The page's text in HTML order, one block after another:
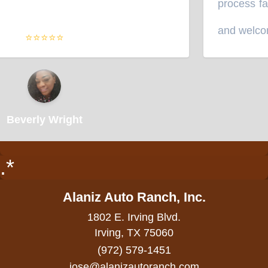
⭐⭐⭐⭐⭐
Wright
process
and
.*
Alaniz Auto Ranch, Inc.
1802 E. Irving Blvd.
Irving, TX 75060
(972) 579-1451